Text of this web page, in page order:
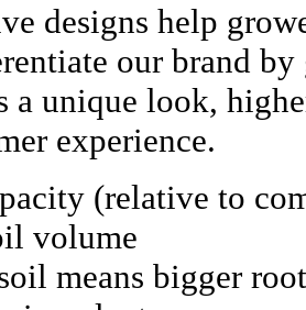
designs help
our brand
a unique look,
experience.
(relative to
volume
means bigger